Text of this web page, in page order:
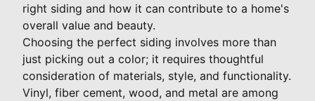
right siding and how it can contribute to a home's
overall value and beauty.
Choosing the perfect siding involves more than
just picking out a color; it requires thoughtful
consideration of materials, style, and functionality.
Vinyl, fiber cement, wood, and metal are among